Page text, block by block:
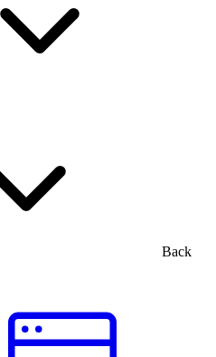
Back